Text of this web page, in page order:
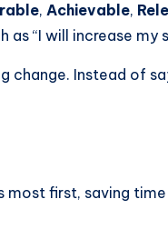
, Achievable,
“I will increase my
change. Instead of
first, saving